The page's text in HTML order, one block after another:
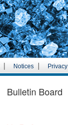
| Notices |
Bulletin Board